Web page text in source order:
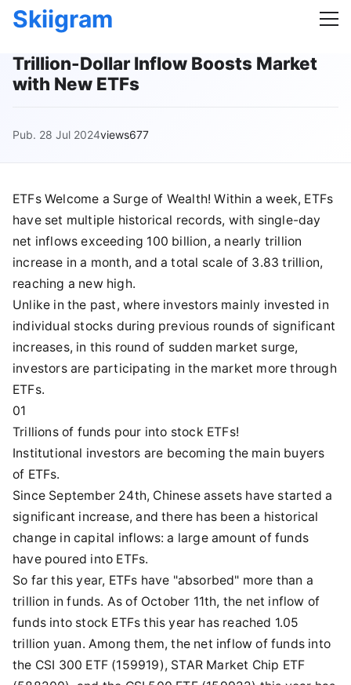
Skiigram
Trillion-Dollar Inflow Boosts Market
with New ETFs
Pub. 28 Jul 2024views677
ETFs Welcome a Surge of Wealth! Within a week, ETFs
have set multiple historical records, with single-day
net inflows exceeding 100 billion, a nearly trillion
increase in a month, and a total scale of 3.83 trillion,
reaching a new high.
Unlike in the past, where investors mainly invested in
individual stocks during previous rounds of significant
increases, in this round of sudden market surge,
investors are participating in the market more through
ETFs.
01
Trillions of funds pour into stock ETFs!
Institutional investors are becoming the main buyers
of ETFs.
Since September 24th, Chinese assets have started a
significant increase, and there has been a historical
change in capital inflows: a large amount of funds
have poured into ETFs.
So far this year, ETFs have "absorbed" more than a
trillion in funds. As of October 11th, the net inflow of
funds into stock ETFs this year has reached 1.05
trillion yuan. Among them, the net inflow of funds into
the CSI 300 ETF (159919), STAR Market Chip ETF